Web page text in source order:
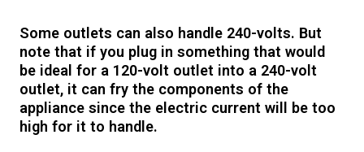
Some outlets can also handle 240-volts. But
note that if you plug in something that would
be ideal for a 120-volt outlet into a 240-volt
outlet, it can fry the components of the
appliance since the electric current will be too
high for it to handle.